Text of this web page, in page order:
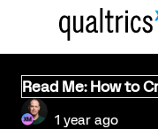
Read Me: How to
1 year ago